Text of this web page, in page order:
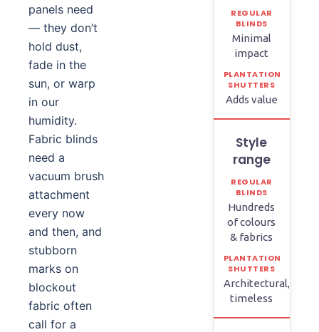
panels need
— they don’t
hold dust,
fade in the
sun, or warp
in our
humidity.
Fabric blinds
need a
vacuum brush
attachment
every now
and then, and
stubborn
marks on
blockout
fabric often
call for a
Minimal
impact
Adds value
Style
range
Hundreds
of colours
& fabrics
Architectural,
timeless